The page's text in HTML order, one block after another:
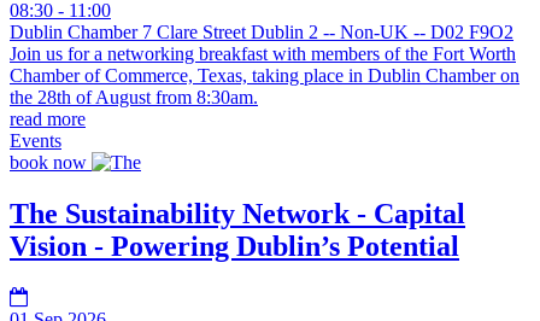
08:30 - 11:00
Dublin Chamber 7 Clare Street Dublin 2 -- Non-UK -- D02 F9O2
Join us for a networking breakfast with members of the Fort Worth
Chamber of Commerce, Texas, taking place in Dublin Chamber on
the 28th of August from 8:30am.
read more
Events
book now
The Sustainability Network - Capital
Vision - Powering Dublin’s Potential